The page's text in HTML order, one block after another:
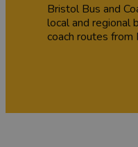
Bristol Bus and
local and regional
coach routes from